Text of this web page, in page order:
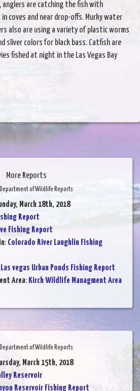
anglers are catching the fish with
coves and near drop-offs. Murky water
also are using a variety of plastic worms
sliver colors for black bass. Catfish are
fished at night in the Las Vegas Bay
More Reports
of Wildlife Reports
March 18th, 2018
Report
Fishing Report
: Colorado River Laughlin Fishing
Las vegas Urban Ponds Fishing Report
Area: Kirch Wildlife Managment Area
of Wildlife Reports
March 15th, 2018
Reservoir
Reservoir Fishing Report